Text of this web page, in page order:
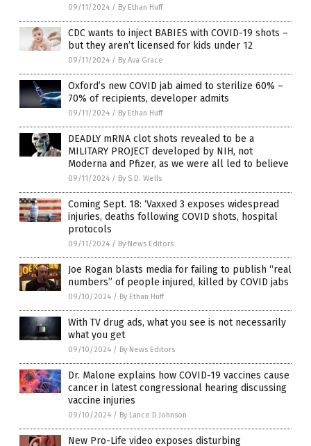
09/11/2024 / By Ethan Huff
CDC wants to inject BABIES with COVID-19 shots –
but they aren’t licensed for kids under 12
09/11/2024 / By Ava Grace
Oxford’s new COVID jab aimed to sterilize 60% –
70% of recipients, developer admits
09/11/2024 / By Ethan Huff
DEADLY mRNA clot shots revealed to be a
MILITARY PROJECT developed by NIH, not
Moderna and Pfizer, as we were all led to believe
09/11/2024 / By S.D. Wells
Coming Sept. 18: ‘Vaxxed 3 exposes widespread
injuries, deaths following COVID shots, hospital
protocols
09/11/2024 / By News Editors
Joe Rogan blasts media for failing to publish “real
numbers” of people injured, killed by COVID jabs
09/10/2024 / By Ethan Huff
With TV drug ads, what you see is not necessarily
what you get
09/10/2024 / By News Editors
Dr. Malone explains how COVID-19 vaccines cause
cancer in latest congressional hearing discussing
vaccine injuries
09/10/2024 / By Lance D Johnson
New Pro-Life video exposes disturbing